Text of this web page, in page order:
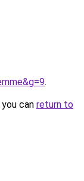
.
can return to